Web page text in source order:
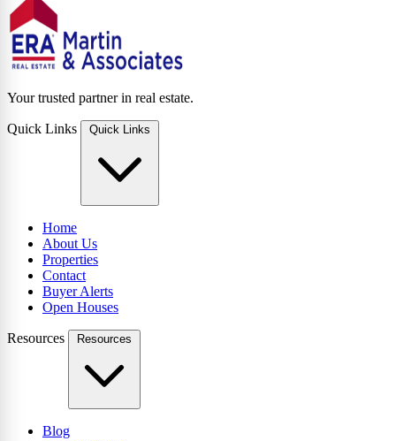
Your trusted partner in real estate.
Quick Links Quick Links
Home
About Us
Properties
Contact
Buyer Alerts
Open Houses
Resources Resources
Blog